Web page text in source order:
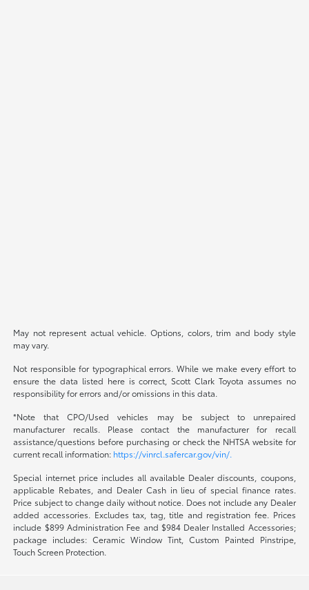
May not represent actual vehicle. Options, colors, trim and body style
may vary.
Not responsible for typographical errors. While we make every effort to
ensure the data listed here is correct, Scott Clark Toyota assumes no
responsibility for errors and/or omissions in this data.
*Note that CPO/Used vehicles may be subject to unrepaired
manufacturer recalls. Please contact the manufacturer for recall
assistance/questions before purchasing or check the NHTSA website for
current recall information: https://vinrcl.safercar.gov/vin/.
Special internet price includes all available Dealer discounts, coupons,
applicable Rebates, and Dealer Cash in lieu of special finance rates.
Price subject to change daily without notice. Does not include any Dealer
added accessories. Excludes tax, tag, title and registration fee. Prices
include $899 Administration Fee and $984 Dealer Installed Accessories;
package includes: Ceramic Window Tint, Custom Painted Pinstripe,
Touch Screen Protection.